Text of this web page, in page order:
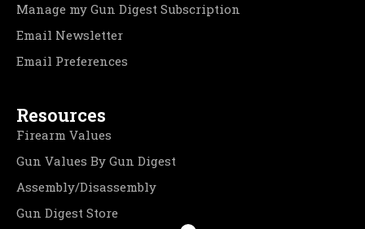
Manage my Gun Digest Subscription
Email Newsletter
Email Preferences
Resources
Firearm Values
Gun Values By Gun Digest
Assembly/Disassembly
Gun Digest Store